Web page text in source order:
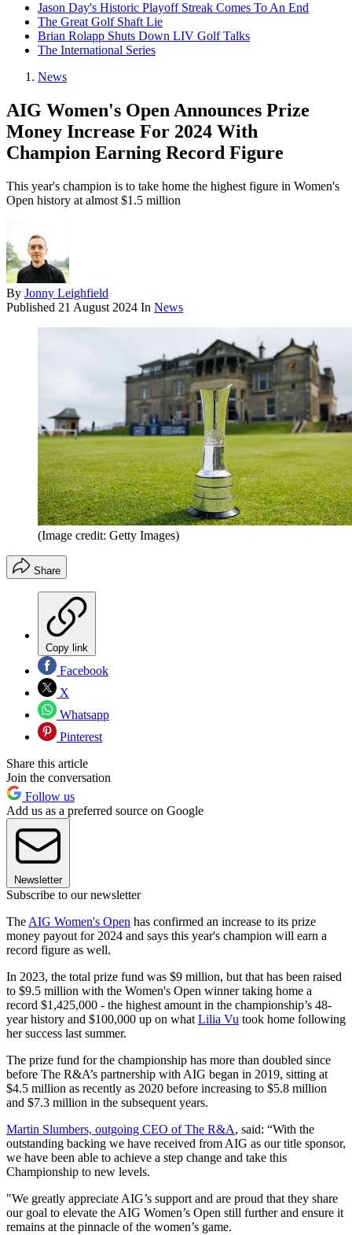
Jason Day's Historic Playoff Streak Comes To An End
The Great Golf Shaft Lie
Brian Rolapp Shuts Down LIV Golf Talks
The International Series
News
AIG Women's Open Announces Prize
Money Increase For 2024 With
Champion Earning Record Figure
This year's champion is to take home the highest figure in Women's
Open history at almost $1.5 million
By Jonny Leighfield
Published 21 August 2024 In News
(Image credit: Getty Images)
Share
Copy link
Facebook
X
Whatsapp
Pinterest
Share this article
Join the conversation
Follow us
Add us as a preferred source on Google
Newsletter
Subscribe to our newsletter
The AIG Women's Open has confirmed an increase to its prize
money payout for 2024 and says this year's champion will earn a
record figure as well.
In 2023, the total prize fund was $9 million, but that has been raised
to $9.5 million with the Women's Open winner taking home a
record $1,425,000 - the highest amount in the championship’s 48-
year history and $100,000 up on what Lilia Vu took home following
her success last summer.
The prize fund for the championship has more than doubled since
before The R&A’s partnership with AIG began in 2019, sitting at
$4.5 million as recently as 2020 before increasing to $5.8 million
and $7.3 million in the subsequent years.
Martin Slumbers, outgoing CEO of The R&A, said: “With the
outstanding backing we have received from AIG as our title sponsor,
we have been able to achieve a step change and take this
Championship to new levels.
"We greatly appreciate AIG’s support and are proud that they share
our goal to elevate the AIG Women’s Open still further and ensure it
remains at the pinnacle of the women’s game.